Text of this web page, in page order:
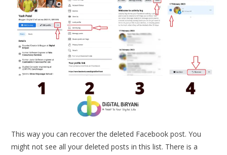
This way you can recover the deleted Facebook post. You
might not see all your deleted posts in this list. There is a